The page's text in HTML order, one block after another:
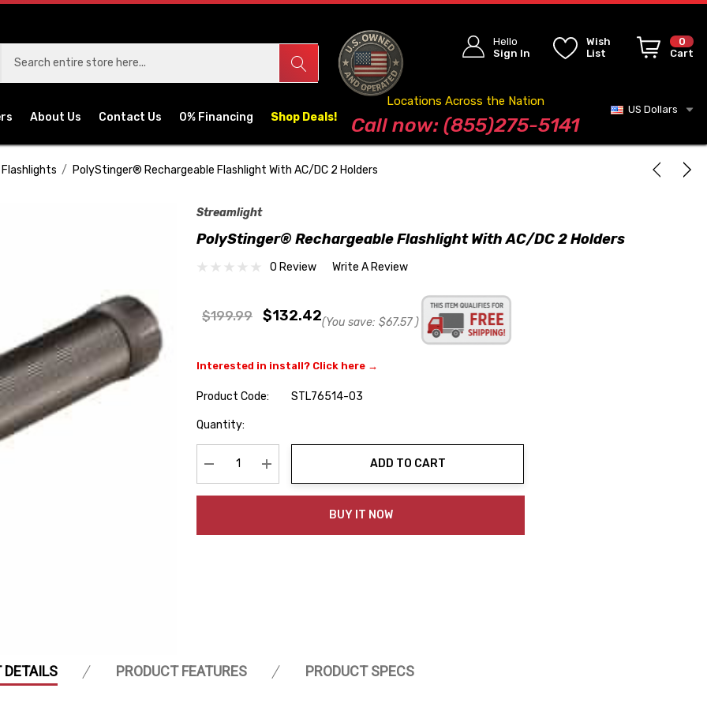
Hello
Sign In
Wish
List
0
Cart
About Us Contact Us 0% Financing Shop Deals! Blog
Locations Across the Nation
Call now: (855)275-5141
US Dollars
PolyStinger® Rechargeable Flashlight With AC/DC 2 Holders
Streamlight
PolyStinger® Rechargeable Flashlight With AC/DC 2 Holders
0 Review Write A Review
$199.99 $132.42(You save: $67.57 )
Interested in install? Click here →
Product Code:
STL76514-03
Hurry
Quantity:
Decrease Quantity:Increase Quantity:
ADD TO CART
BUY IT NOW
DETAILS PRODUCT FEATURES PRODUCT SPECS